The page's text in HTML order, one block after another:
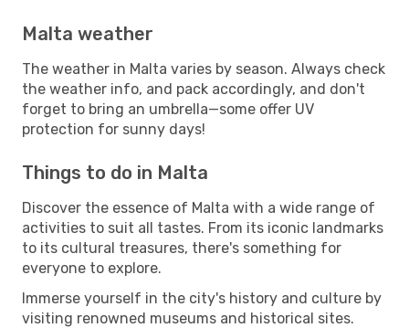
Malta weather
The weather in Malta varies by season. Always check
the weather info, and pack accordingly, and don't
forget to bring an umbrella—some offer UV
protection for sunny days!
Things to do in Malta
Discover the essence of Malta with a wide range of
activities to suit all tastes. From its iconic landmarks
to its cultural treasures, there's something for
everyone to explore.
Immerse yourself in the city's history and culture by
visiting renowned museums and historical sites.